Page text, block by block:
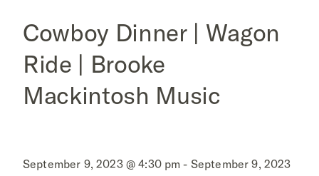
Cowboy Dinner | Wagon
Ride | Brooke
Mackintosh Music
September 9, 2023 @ 4:30 pm - September 9, 2023